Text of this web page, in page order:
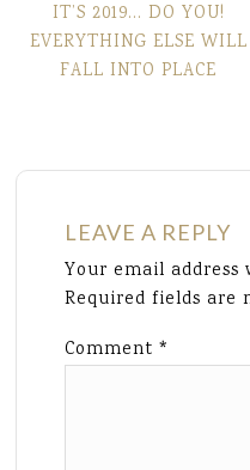
IT’S 2019… DO YOU!
EVERYTHING ELSE WILL
FALL INTO PLACE
LEAVE A REPLY
Your email
Required fields are
Comment*